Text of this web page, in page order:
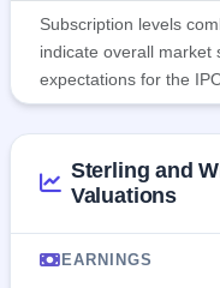
Subscription levels
indicate overall market
expectations for the
Sterling and
Valuations
EARNINGS